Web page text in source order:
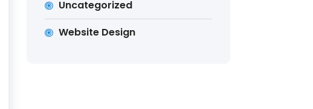
Uncategorized
Website Design